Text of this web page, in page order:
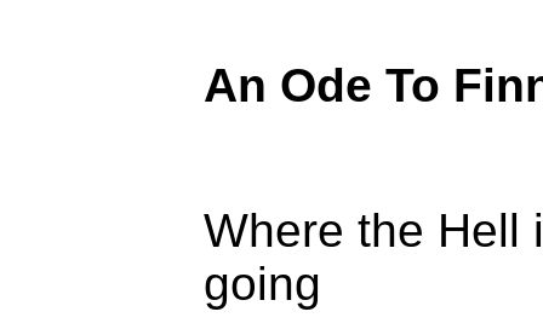
An Ode To
Where the Hell
going